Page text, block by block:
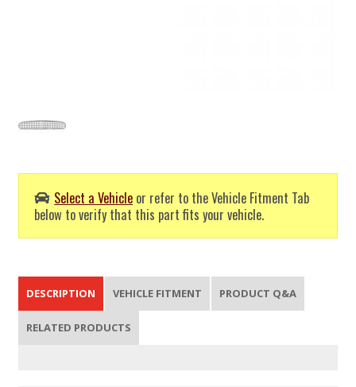
Select a Vehicle or refer to the Vehicle Fitment Tab
below to verify that this part fits your vehicle.
DESCRIPTION VEHICLE FITMENT PRODUCT Q&A
RELATED PRODUCTS